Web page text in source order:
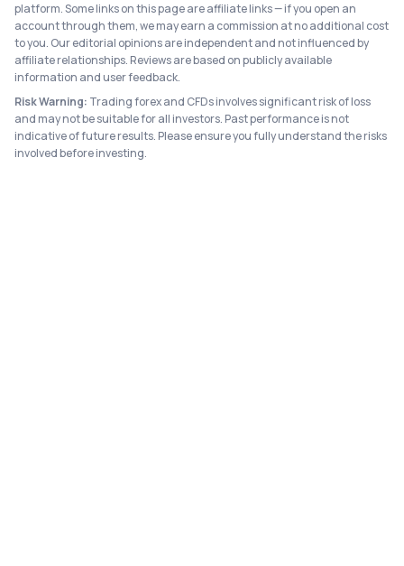
platform. Some links on this page are affiliate links — if you open an
account through them, we may earn a commission at no additional cost
to you. Our editorial opinions are independent and not influenced by
affiliate relationships. Reviews are based on publicly available
information and user feedback.
Risk Warning: Trading forex and CFDs involves significant risk of loss
and may not be suitable for all investors. Past performance is not
indicative of future results. Please ensure you fully understand the risks
involved before investing.